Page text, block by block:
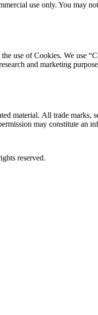
use only. You may
use of Cookies. We use
and marketing
material. All trade
may constitute an
reserved.